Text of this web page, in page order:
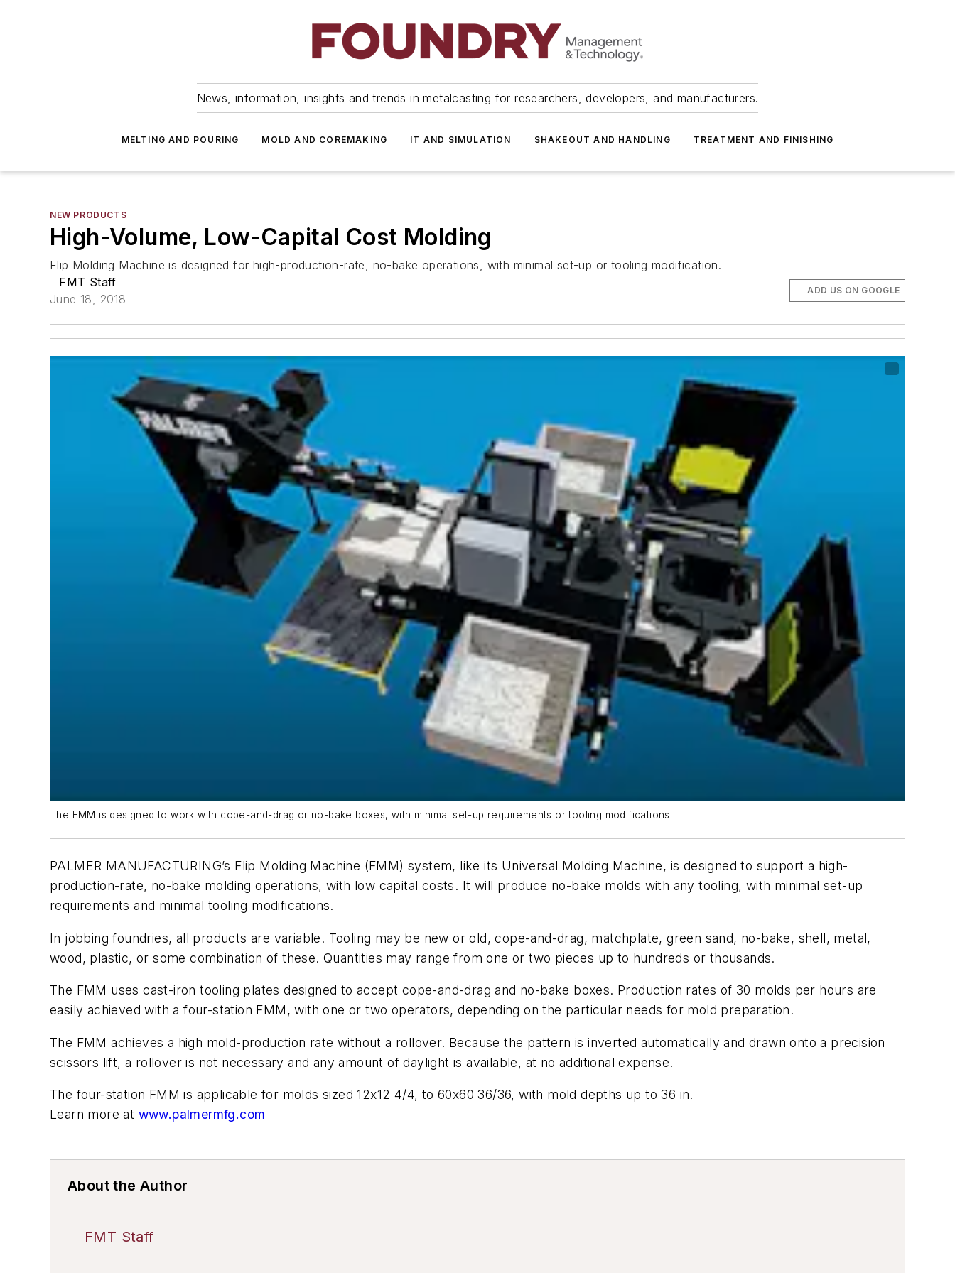
News, information, insights and trends in metalcasting for researchers, developers, and manufacturers.
MELTING AND POURING MOLD AND COREMAKING IT AND SIMULATION SHAKEOUT AND HANDLING TREATMENT AND FINISHING
NEW PRODUCTS
High-Volume, Low-Capital Cost Molding
Flip Molding Machine is designed for high-production-rate, no-bake operations, with minimal set-up or tooling modification.
FMT Staff
June 18, 2018
ADD US ON GOOGLE
The FMM is designed to work with cope-and-drag or no-bake boxes, with minimal set-up requirements or tooling modifications.
PALMER MANUFACTURING’s Flip Molding Machine (FMM) system, like its Universal Molding Machine, is designed to support a high-
production-rate, no-bake molding operations, with low capital costs. It will produce no-bake molds with any tooling, with minimal set-up
requirements and minimal tooling modifications.
In jobbing foundries, all products are variable. Tooling may be new or old, cope-and-drag, matchplate, green sand, no-bake, shell, metal,
wood, plastic, or some combination of these. Quantities may range from one or two pieces up to hundreds or thousands.
The FMM uses cast-iron tooling plates designed to accept cope-and-drag and no-bake boxes. Production rates of 30 molds per hours are
easily achieved with a four-station FMM, with one or two operators, depending on the particular needs for mold preparation.
The FMM achieves a high mold-production rate without a rollover. Because the pattern is inverted automatically and drawn onto a precision
scissors lift, a rollover is not necessary and any amount of daylight is available, at no additional expense.
The four-station FMM is applicable for molds sized 12x12 4/4, to 60x60 36/36, with mold depths up to 36 in.
Learn more at www.palmermfg.com
About the Author
FMT Staff